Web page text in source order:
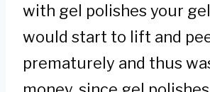
with gel polishes your
would start to lift and
prematurely and thus